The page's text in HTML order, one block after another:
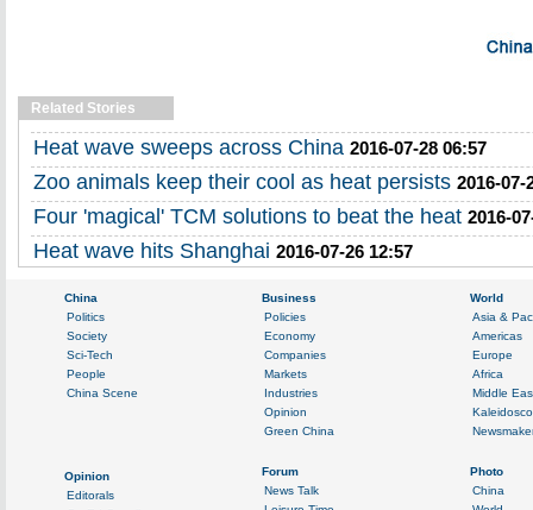
Related Stories
Heat wave sweeps across China 2016-07-28 06:57
Zoo animals keep their cool as heat persists 2016-07-
Four 'magical' TCM solutions to beat the heat 2016-
Heat wave hits Shanghai 2016-07-26 12:57